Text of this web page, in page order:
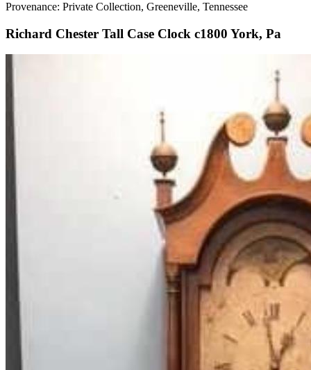
Provenance: Private Collection, Greeneville, Tennessee
Richard Chester Tall Case Clock c1800 York, Pa